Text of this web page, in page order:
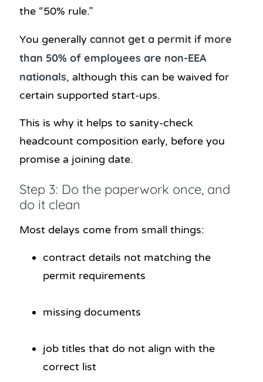
the “50% rule.”
You generally cannot get a permit if more
than 50% of employees are non-EEA
nationals, although this can be waived for
certain supported start-ups.
This is why it helps to sanity-check
headcount composition early, before you
promise a joining date.
Step 3: Do the paperwork once, and
do it clean
Most delays come from small things:
contract details not matching the
permit requirements
missing documents
job titles that do not align with the
correct list